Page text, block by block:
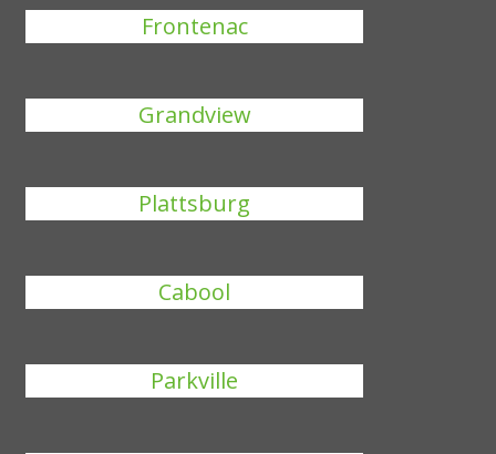
Frontenac
Grandview
Plattsburg
Cabool
Parkville